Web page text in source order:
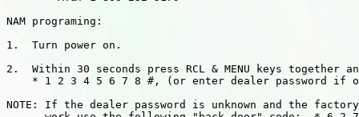
NAM programing:
1.  Turn power on.
2.  Within 30 seconds press RCL & MENU keys together
* 1 2 3 4 5 6 7 8 #, (or enter dealer password if
NOTE: If the dealer password is unknown and the